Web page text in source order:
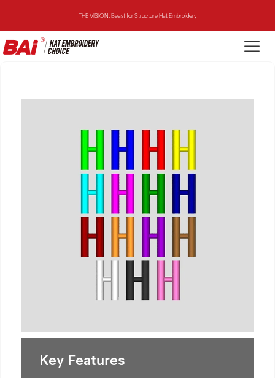
THE VISION: Beast for Structure Hat Embroidery
THE MIRROR: 1st Choice for Entry-level Commercial Embroidery Machine
THE MIRROR: 1st Choice for Entry-level Commercial Embroidery Machine
Key Features